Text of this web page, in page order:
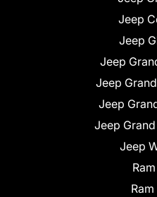
Jeep
Jeep
Jeep
Jeep
Jeep
Jeep
Jeep